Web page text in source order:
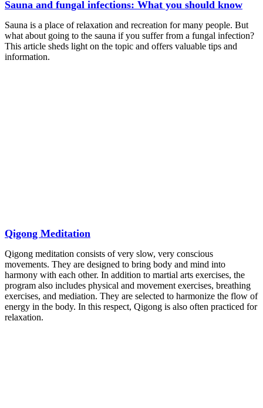
Sauna and fungal infections: What you should know
Sauna is a place of relaxation and recreation for many people. But
what about going to the sauna if you suffer from a fungal infection?
This article sheds light on the topic and offers valuable tips and
information.
Qigong Meditation
Qigong meditation consists of very slow, very conscious
movements. They are designed to bring body and mind into
harmony with each other. In addition to martial arts exercises, the
program also includes physical and movement exercises, breathing
exercises, and mediation. They are selected to harmonize the flow of
energy in the body. In this respect, Qigong is also often practiced for
relaxation.